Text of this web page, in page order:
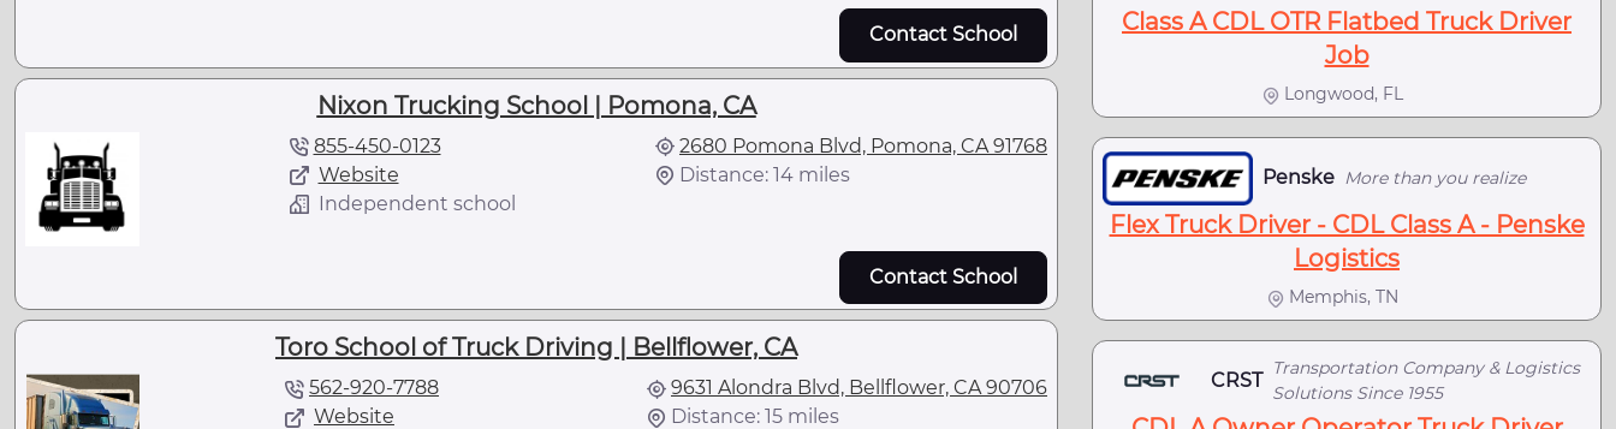
Contact School
Nixon Trucking School | Pomona, CA
855-450-0123
Website
Independent school
2680 Pomona Blvd, Pomona, CA 91768
Distance: 14 miles
Contact School
Toro School of Truck Driving | Bellflower, CA
562-920-7788
Website
9631 Alondra Blvd, Bellflower, CA 90706
Distance: 15 miles
Class A CDL OTR Flatbed Truck Driver
Job
Longwood, FL
Penske More than you realize
Flex Truck Driver - CDL Class A - Penske
Logistics
Memphis, TN
CRST
Transportation Company & Logistics
Solutions Since 1955